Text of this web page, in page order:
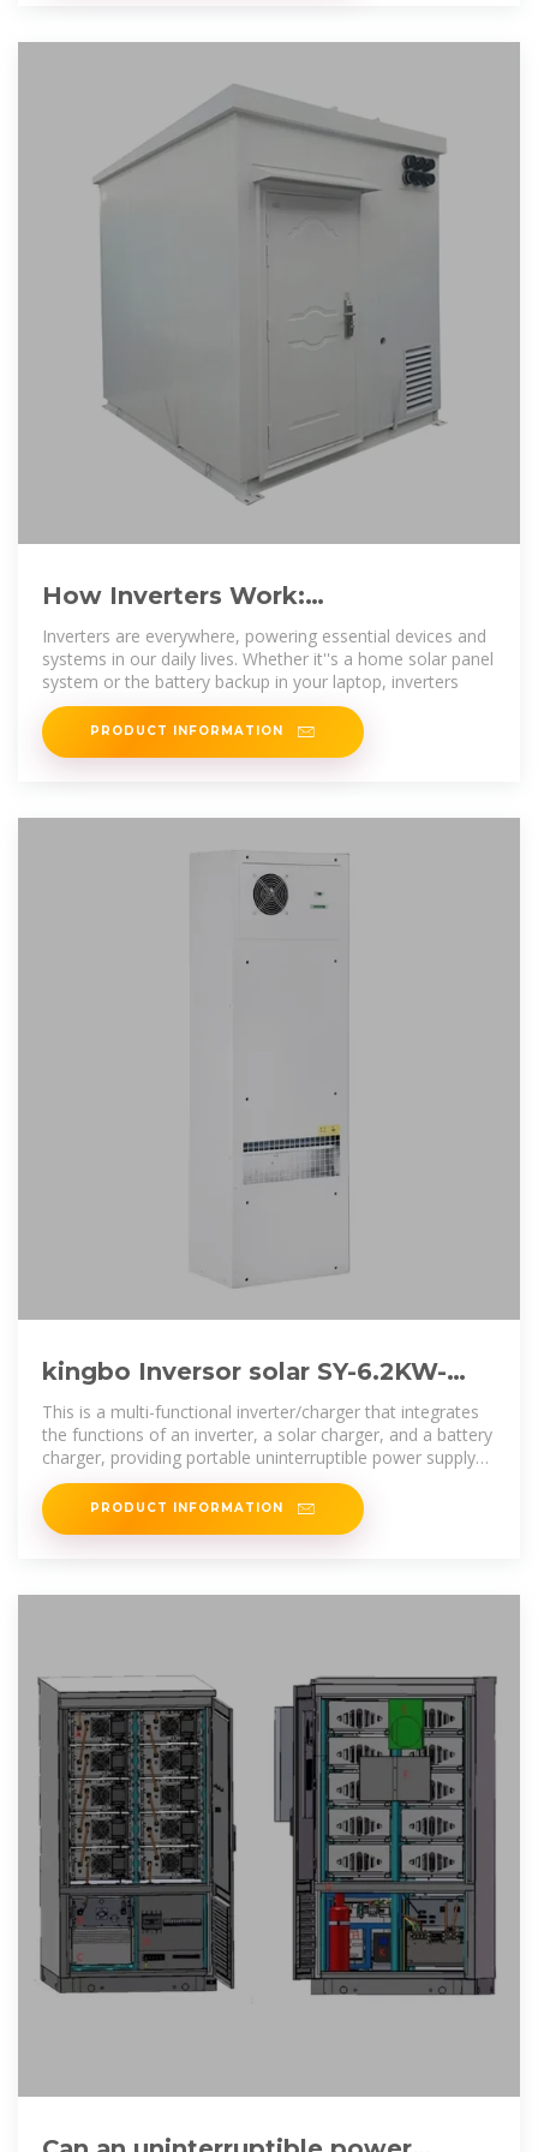
How Inverters Work:
Understanding the Basics and
Applications
Inverters are everywhere, powering essential devices and
systems in our daily lives. Whether it''s a home solar panel
system or the battery backup in your laptop, inverters
PRODUCT INFORMATION
kingbo Inversor solar SY-6.2KW-
48V
This is a multi-functional inverter/charger that integrates
the functions of an inverter, a solar charger, and a battery
charger, providing portable uninterruptible power supply
support. Its
PRODUCT INFORMATION